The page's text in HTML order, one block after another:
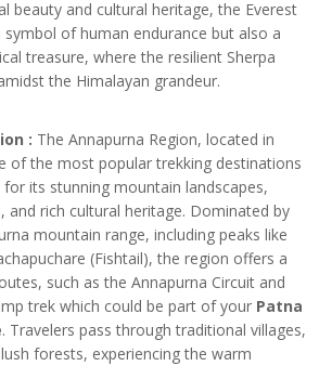
beauty and cultural heritage, the Everest
symbol of human endurance but also a
treasure, where the resilient Sherpa
the Himalayan grandeur.
: The Annapurna Region, located in
of the most popular trekking destinations
its stunning mountain landscapes,
and rich cultural heritage. Dominated by
mountain range, including peaks like
(Fishtail), the region offers a
such as the Annapurna Circuit and
trek which could be part of your Patna
. Travelers pass through traditional villages,
forests, experiencing the warm